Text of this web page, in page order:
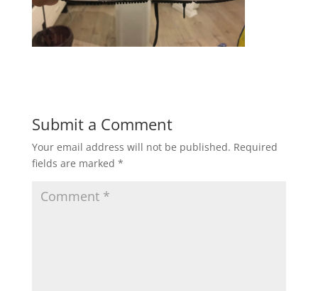
Submit a Comment
Your email address will not be published. Required
fields are marked *